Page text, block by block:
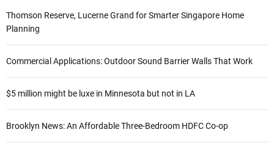
c
h
f
o
:
Thomson Reserve, Lucerne Grand for Smarter Singapore Home
Planning
Commercial Applications: Outdoor Sound Barrier Walls That Work
$5 million might be luxe in Minnesota but not in LA
Brooklyn News: An Affordable Three-Bedroom HDFC Co-op